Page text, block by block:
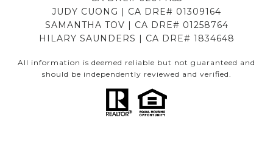
JUDY CUONG | CA DRE# 01309164
SAMANTHA TOV | CA DRE# 01258764
HILARY SAUNDERS | CA DRE# 1834648
All information is deemed reliable but not guaranteed and
should be independently reviewed and verified.